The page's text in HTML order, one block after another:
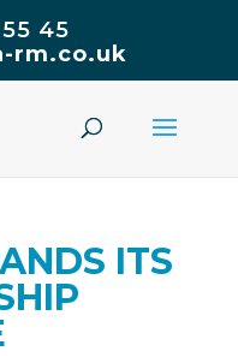
45
rm.co.uk
ITS